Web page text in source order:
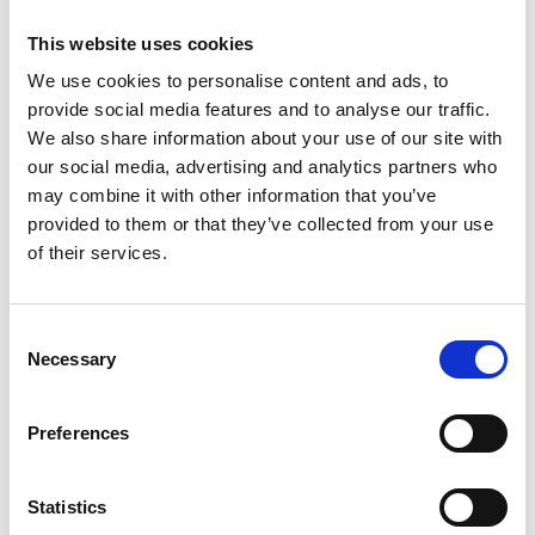
This website uses cookies
We use cookies to personalise content and ads, to
provide social media features and to analyse our traffic.
We also share information about your use of our site with
our social media, advertising and analytics partners who
may combine it with other information that you’ve
provided to them or that they’ve collected from your use
of their services.
Selection
Necessary
Preferences
Statistics
STYLE AWARDS:
We also welcome the Style Awards back to our Racecourse
which is set up at the Flower Wall located next to the Racecard
Kiosk. The Style Awards is free to enter and awards the best
dressed racegoer £250 to whoever finishes first, as well as prizes
for those placed second and third.
Entries Open – from 12:00pm
Entries Closes – 2:15pm
Finalists Contacted – 2:45pm
WEATHER:
moderate breeze by early evening, with highs of 15 degrees (as of
Wednesday 5
June). Please check the local forecast before